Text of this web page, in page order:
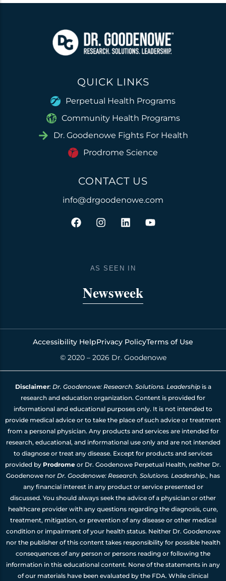
QUICK LINKS
Perpetual Health Programs
Community Health Programs
Dr. Goodenowe Fights For Health
Prodrome Science
CONTACT US
info@drgoodenowe.com
F
a
I
n
g
m
L
i
d
Y
o
AS SEEN IN
Newsweek
Accessibility HelpPrivacy PolicyTerms of Use
© 2020 – 2026 Dr. Goodenowe
Disclaimer: Dr. Goodenowe: Research. Solutions. Leadershipis a
research and education organization. Content is provided for
informational and educational purposes only. It is not intended to
provide medical advice or to take the place of such advice or treatment
from a personal physician. Any products and services are intended for
research, educational, and informational use only and are not intended
to diagnose or treat any disease. Except for products and services
provided by Prodrome or Dr. Goodenowe Perpetual Health, neither Dr.
Goodenowe nor Dr. Goodenowe: Research. Solutions. Leadership., has
any financial interest in any product or service presented or
discussed. You should always seek the advice of a physician or other
healthcare provider with any questions regarding the diagnosis, cure,
treatment, mitigation, or prevention of any disease or other medical
condition or impairment of your health status. Neither Dr. Goodenowe
nor the publisher of this content takes responsibility for possible health
consequences of any person or persons reading or following the
information in this educational content. None of the statements in any
of our materials have been evaluated by the FDA. While clinical